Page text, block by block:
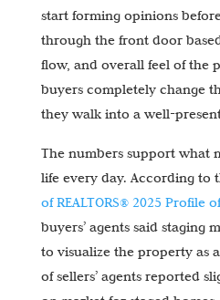
start forming opinions
through the front door
flow, and overall feel of the
buyers completely change
they walk into a well-
The numbers support what
life every day. According to
of REALTORS® 2025 Profile
buyers’ agents said staging
to visualize the property as
of sellers’ agents reported